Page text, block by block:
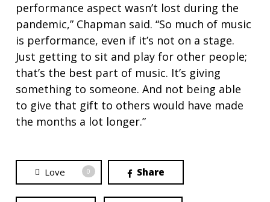
performance aspect wasn’t lost during the
pandemic,” Chapman said. “So much of music
is performance, even if it’s not on a stage.
Just getting to sit and play for other people;
that’s the best part of music. It’s giving
something to someone. And not being able
to give that gift to others would have made
the months a lot longer.”
Love 0 Share